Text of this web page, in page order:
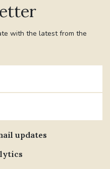
with the latest from the
updates